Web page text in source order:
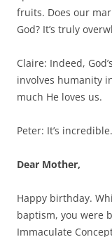
fruits. Does our
God? It’s truly
Claire: Indeed,
involves humanity
much He loves us.
Peter: It’s incredible.
Dear Mother,
Happy birthday.
baptism, you were
Immaculate